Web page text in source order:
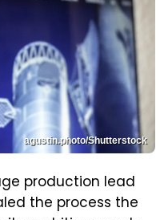
agustin.photo/Shutterstock
production lead
the process the